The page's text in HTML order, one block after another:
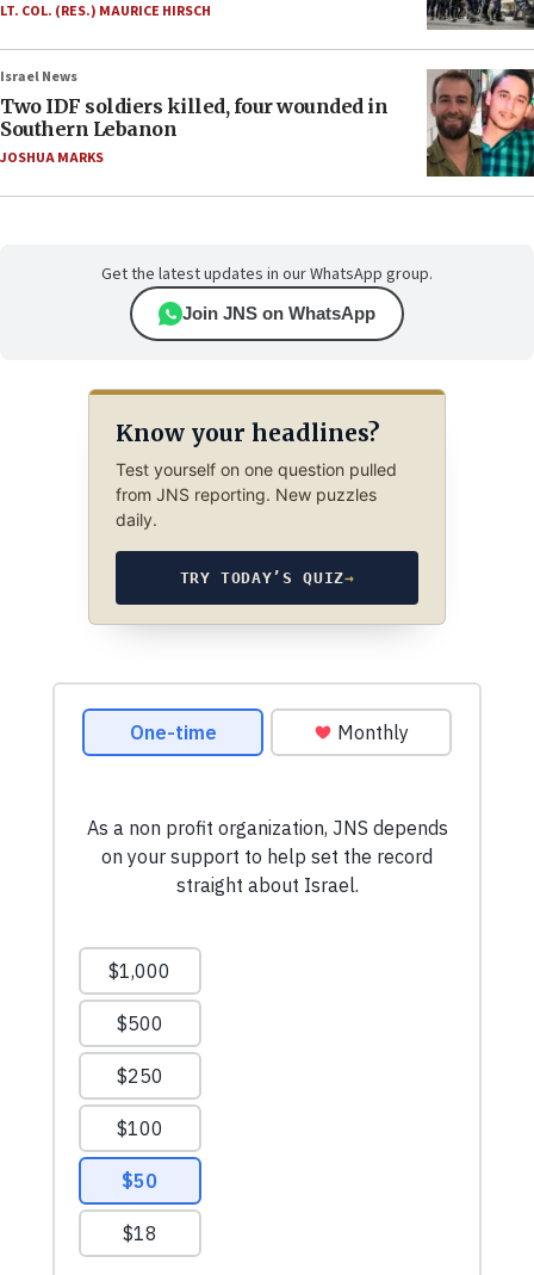
LT. COL. (RES.) MAURICE HIRSCH
Israel News
Two IDF soldiers killed, four wounded in
Southern Lebanon
JOSHUA MARKS
Get the latest updates in our WhatsApp group.
Join JNS on WhatsApp
Know your headlines?
Test yourself on one question pulled
from JNS reporting. New puzzles
daily.
TRY TODAY’S QUIZ→